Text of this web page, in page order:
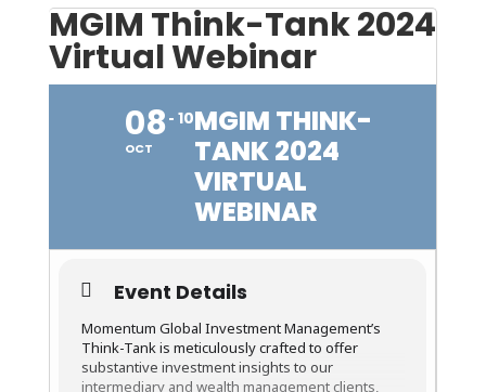
MGIM Think-Tank 2024
Virtual Webinar
08
OCT
10MGIM THINK-
TANK 2024
VIRTUAL
WEBINAR
Event Details
Momentum Global Investment Management’s
Think-Tank is meticulously crafted to offer
substantive investment insights to our
intermediary and wealth management clients,